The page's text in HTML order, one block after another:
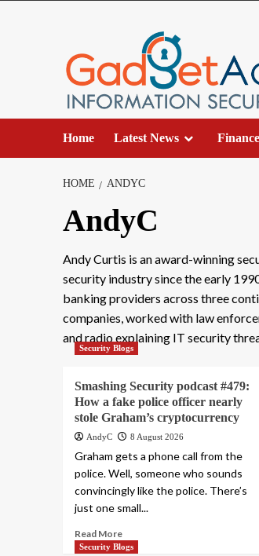
Home Latest News
HOME ANDYC
AndyC
Andy Curtis is an award-winning
security industry since the early
banking providers across three
companies, worked with law
and radio explaining IT security
Security Blogs
Smashing Security podcast #479:
How a fake police officer nearly
stole Graham’s cryptocurrency
AndyC 8 August 2026
Graham gets a phone call from the
police. Well, someone who sounds
convincingly like the police. There’s
just one small...
Read More
Security Blogs